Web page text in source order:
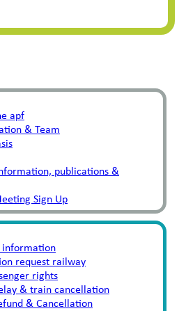
apf
& Team
publications &
Sign Up
information
request railway
rights
& train cancellation
& Cancellation